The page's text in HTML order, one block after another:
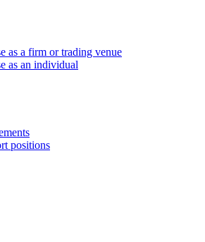
as a firm or trading venue
as an individual
positions